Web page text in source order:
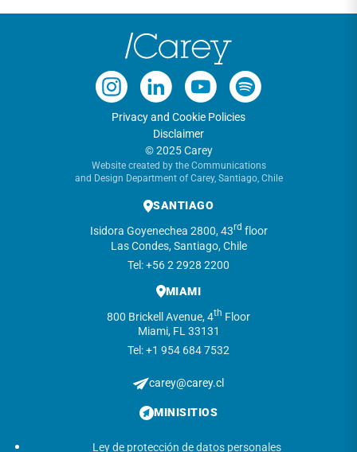
Privacy and Cookie Policies
Disclaimer
© 2025 Carey
Website created by the Communications
and Design Department of Carey, Santiago, Chile
SANTIAGO
Isidora Goyenechea 2800, 43rd floor
Las Condes, Santiago, Chile
Tel: +56 2 2928 2200
MIAMI
800 Brickell Avenue, 4th Floor
Miami, FL 33131
Tel: +1 954 684 7532
carey@carey.cl
MINISITIOS
Ley de protección de datos personales